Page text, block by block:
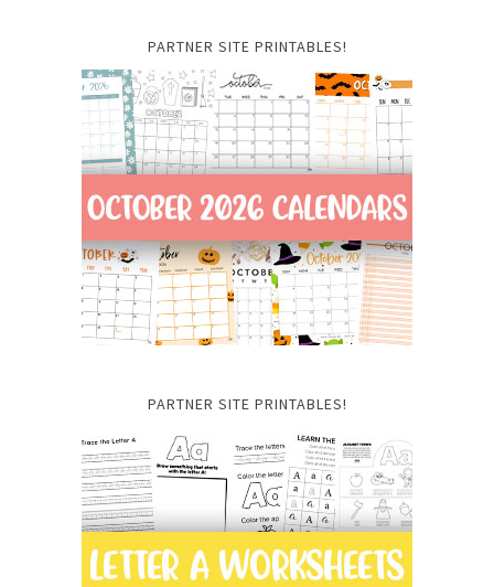
PARTNER SITE PRINTABLES!
PARTNER SITE PRINTABLES!